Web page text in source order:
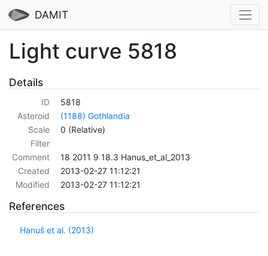
DAMIT
Light curve 5818
Details
ID
5818
Asteroid
(1188) Gothlandia
Scale
0 (Relative)
Filter
Comment
18 2011 9 18.3 Hanus_et_al_2013
Created
2013-02-27 11:12:21
Modified
2013-02-27 11:12:21
References
Hanuš et al. (2013)